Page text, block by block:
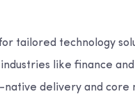
tailored technology
industries like finance
native delivery and core